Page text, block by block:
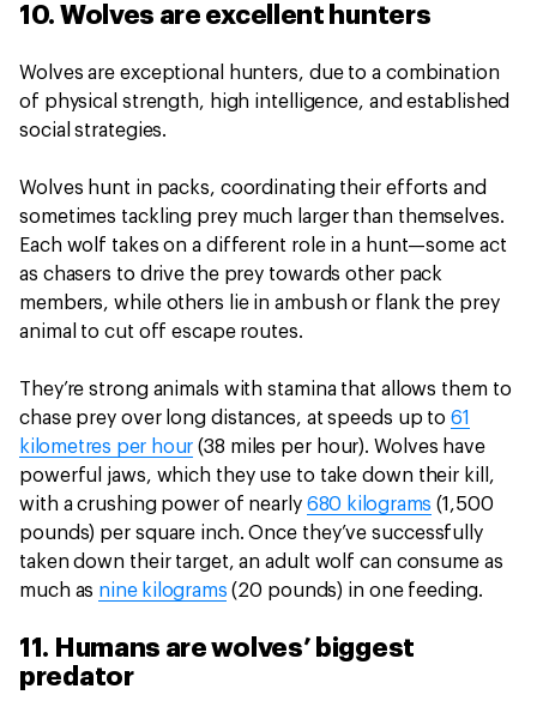
10. Wolves are excellent hunters
Wolves are exceptional hunters, due to a combination
of physical strength, high intelligence, and established
social strategies.
Wolves hunt in packs, coordinating their efforts and
sometimes tackling prey much larger than themselves.
Each wolf takes on a different role in a hunt—some act
as chasers to drive the prey towards other pack
members, while others lie in ambush or flank the prey
animal to cut off escape routes.
They’re strong animals with stamina that allows them to
chase prey over long distances, at speeds up to61
kilometres per hour (38 miles per hour). Wolves have
powerful jaws, which they use to take down their kill,
with a crushing power of nearly 680 kilograms (1,500
pounds) per square inch. Once they’ve successfully
taken down their target, an adult wolf can consume as
much as nine kilograms (20 pounds) in one feeding.
11. Humans are wolves’ biggest
predator